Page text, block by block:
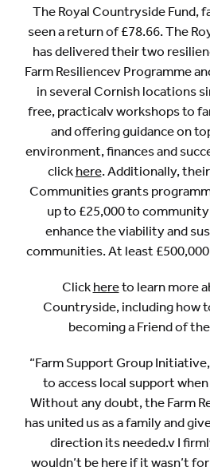
The Royal Countryside Fund,
seen a return of £78.66. The
has delivered their two
Farm Resiliencev Programme
in several Cornish locations
free, practicalv workshops to
and offering guidance on
environment, finances and
click here. Additionally,
Communities grants
up to £25,000 to
enhance the viability and
communities. At least £500,000
Click hereto learn more
Countryside, including how
becoming a Friend of
“Farm Support Group
to access local support
Without any doubt, the Farm
has united us as a family and
direction its needed.v I
wouldn’t be here if it wasn’t